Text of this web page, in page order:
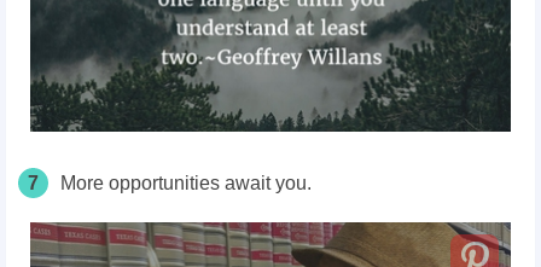
7 More opportunities await you.